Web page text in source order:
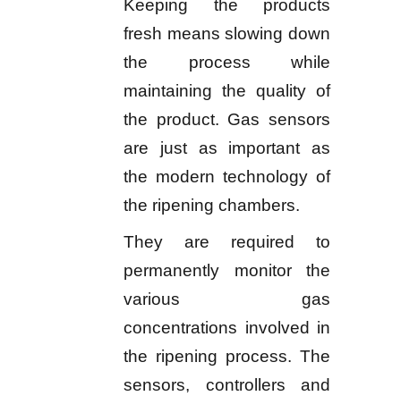
Keeping the products
fresh means slowing down
the process while
maintaining the quality of
the product. Gas sensors
are just as important as
the modern technology of
the ripening chambers.
They are required to
permanently monitor the
various gas
concentrations involved in
the ripening process. The
sensors, controllers and